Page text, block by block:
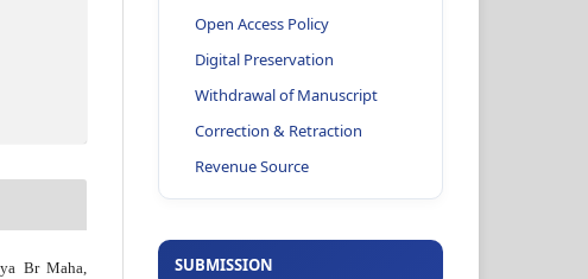
Br Maha,
Open Access Policy
Digital Preservation
Withdrawal of Manuscript
Correction & Retraction
Revenue Source
SUBMISSION